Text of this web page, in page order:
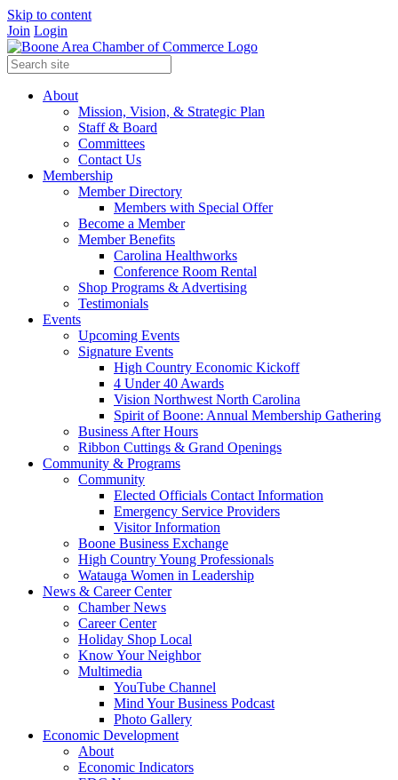
Skip to content
Join Login
About
Mission, Vision, & Strategic Plan
Staff & Board
Committees
Contact Us
Membership
Member Directory
Members with Special Offer
Become a Member
Member Benefits
Carolina Healthworks
Conference Room Rental
Shop Programs & Advertising
Testimonials
Events
Upcoming Events
Signature Events
High Country Economic Kickoff
4 Under 40 Awards
Vision Northwest North Carolina
Spirit of Boone: Annual Membership Gathering
Business After Hours
Ribbon Cuttings & Grand Openings
Community & Programs
Community
Elected Officials Contact Information
Emergency Service Providers
Visitor Information
Boone Business Exchange
High Country Young Professionals
Watauga Women in Leadership
News & Career Center
Chamber News
Career Center
Holiday Shop Local
Know Your Neighbor
Multimedia
YouTube Channel
Mind Your Business Podcast
Photo Gallery
Economic Development
About
Economic Indicators